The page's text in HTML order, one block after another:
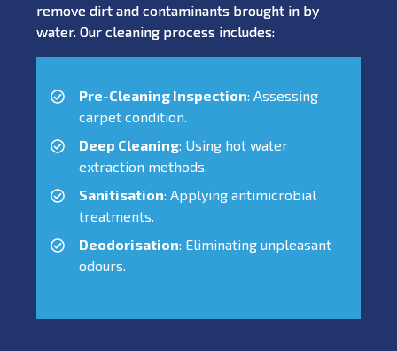
remove dirt and contaminants brought in by
water. Our cleaning process includes:
Pre-Cleaning Inspection: Assessing
carpet condition.
Deep Cleaning: Using hot water
extraction methods.
Sanitisation: Applying antimicrobial
treatments.
Deodorisation: Eliminating unpleasant
odours.